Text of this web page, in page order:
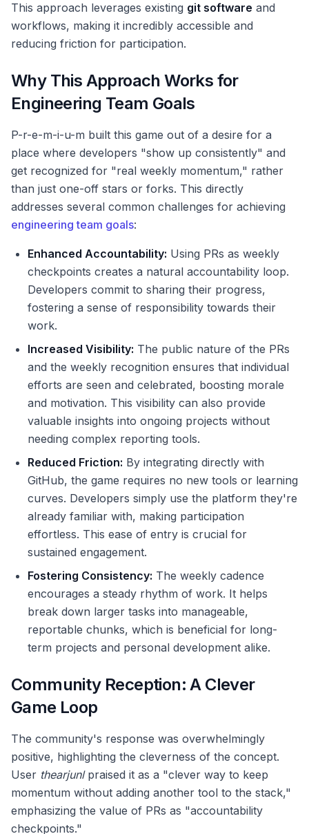
This approach leverages existing git software and
workflows, making it incredibly accessible and
reducing friction for participation.
Why This Approach Works for
Engineering Team Goals
P-r-e-m-i-u-m built this game out of a desire for a
place where developers "show up consistently" and
get recognized for "real weekly momentum," rather
than just one-off stars or forks. This directly
addresses several common challenges for achieving
engineering team goals:
Enhanced Accountability: Using PRs as weekly
checkpoints creates a natural accountability loop.
Developers commit to sharing their progress,
fostering a sense of responsibility towards their
work.
Increased Visibility: The public nature of the PRs
and the weekly recognition ensures that individual
efforts are seen and celebrated, boosting morale
and motivation. This visibility can also provide
valuable insights into ongoing projects without
needing complex reporting tools.
Reduced Friction: By integrating directly with
GitHub, the game requires no new tools or learning
curves. Developers simply use the platform they're
already familiar with, making participation
effortless. This ease of entry is crucial for
sustained engagement.
Fostering Consistency: The weekly cadence
encourages a steady rhythm of work. It helps
break down larger tasks into manageable,
reportable chunks, which is beneficial for long-
term projects and personal development alike.
Community Reception: A Clever
Game Loop
The community's response was overwhelmingly
positive, highlighting the cleverness of the concept.
User thearjunlpraised it as a "clever way to keep
momentum without adding another tool to the stack,"
emphasizing the value of PRs as "accountability
checkpoints."